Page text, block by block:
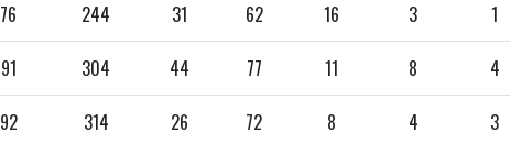
76 244 31 62 16 3 1
91 304 44 77 11 8 4
92 314 26 72 8 4 3